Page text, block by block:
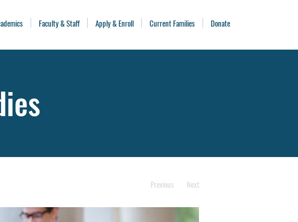
Faculty & Staff Apply & Enroll Current Families Donate
Previous Next